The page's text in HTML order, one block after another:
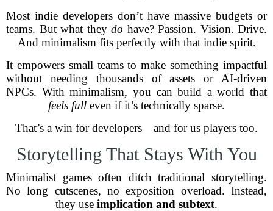
Most indie developers don’t have massive budgets or
teams. But what they do have? Passion. Vision. Drive.
And minimalism fits perfectly with that indie spirit.
It empowers small teams to make something impactful
without needing thousands of assets or AI-driven
NPCs. With minimalism, you can build a world that
feels full even if it’s technically sparse.
That’s a win for developers—and for us players too.
Storytelling That Stays With You
Minimalist games often ditch traditional storytelling.
No long cutscenes, no exposition overload. Instead,
they use implication and subtext.